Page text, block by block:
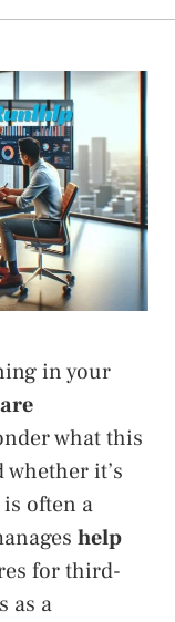
in your
what this
whether it’s
often a
help
for third-
as a